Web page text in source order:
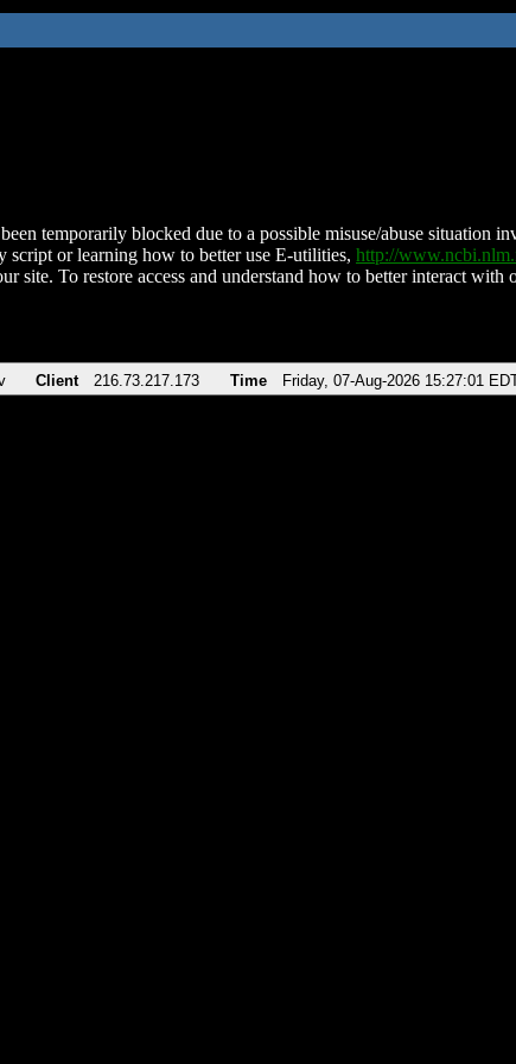
temporarily blocked due to a possible misuse/abuse situation
script or learning how to better use E-utilities, http://
site. To restore access and understand how to better interact
Client 216.73.217.173 Time Friday, 07-Aug-2026 15:27:01